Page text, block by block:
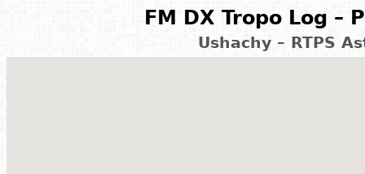
FM DX Tropo Log –
Ushachy – RTPS